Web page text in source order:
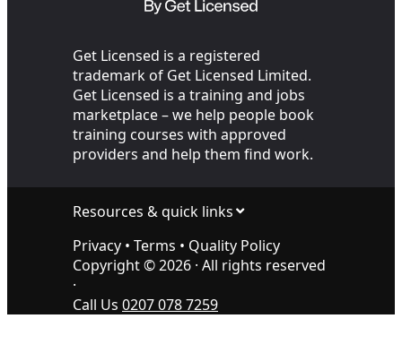
Get Licensed is a registered
trademark of Get Licensed Limited.
Get Licensed is a training and jobs
marketplace – we help people book
training courses with approved
providers and help them find work.
Resources & quick links
Privacy • Terms • Quality Policy
Copyright ©2026 · All rights reserved
·
Call Us 0207 078 7259